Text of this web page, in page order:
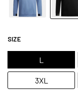
SIZE
L
3XL